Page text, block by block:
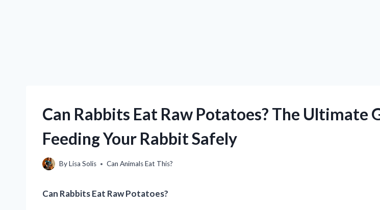
Can Rabbits Eat Raw Potatoes? The Ultimate
Feeding Your Rabbit Safely
ByLisa Solis Can Animals Eat This?
Can Rabbits Eat Raw Potatoes?